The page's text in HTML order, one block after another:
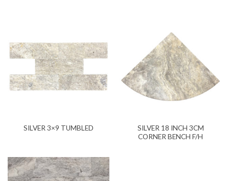
SILVER 3×9 TUMBLED
SILVER 18 INCH 3CM
CORNER BENCH F/H